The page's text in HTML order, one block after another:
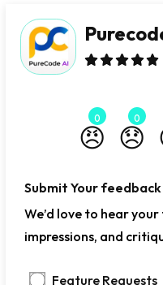
0
😠
0
😞
Submit Your feedback
We’d love to hear
impressions, and
Feature Requests